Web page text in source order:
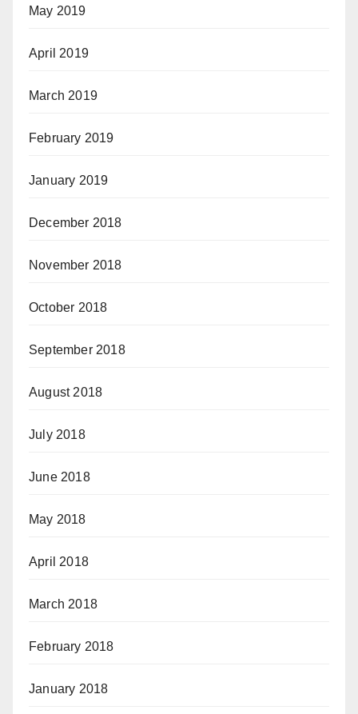
May 2019
April 2019
March 2019
February 2019
January 2019
December 2018
November 2018
October 2018
September 2018
August 2018
July 2018
June 2018
May 2018
April 2018
March 2018
February 2018
January 2018